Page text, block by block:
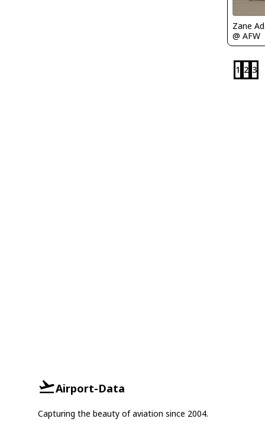
Zane
@ AFW
1 2 3
Airport-Data
Capturing the beauty of aviation since 2004.